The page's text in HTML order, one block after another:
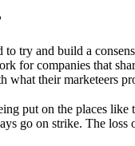
try and build a
for companies that
what their marketeers
put on the places
go on strike. The